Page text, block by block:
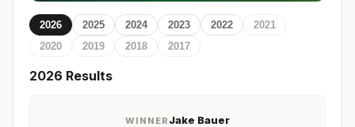
2026 2025 2024 2023 2022
2021
2020
2019 2018 2017
2026 Results
WINNER Jake Bauer